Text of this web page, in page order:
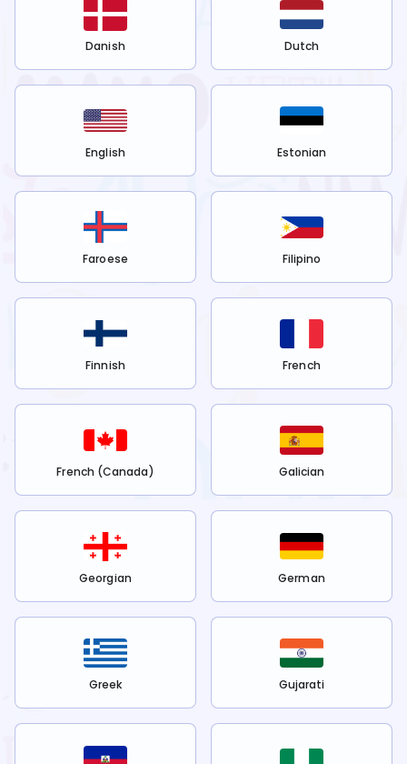
Danish Dutch
English Estonian
Faroese Filipino
Finnish French
French (Canada) Galician
Georgian German
Greek Gujarati